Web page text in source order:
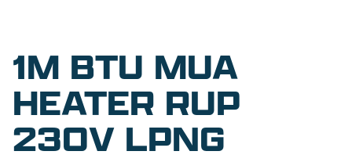
1M BTU MUA
HEATER RUP
230V LPNG